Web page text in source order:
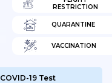
RESTRICTION
QUARANTINE
VACCINATION
COVID-19 Test